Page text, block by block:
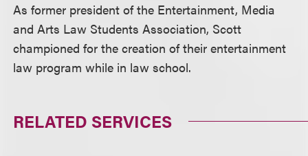
As former president of the Entertainment, Media
and Arts Law Students Association, Scott
championed for the creation of their entertainment
law program while in law school.
RELATED SERVICES